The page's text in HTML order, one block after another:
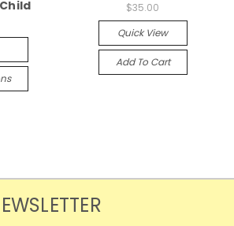
$35.00
Quick View
Add To Cart